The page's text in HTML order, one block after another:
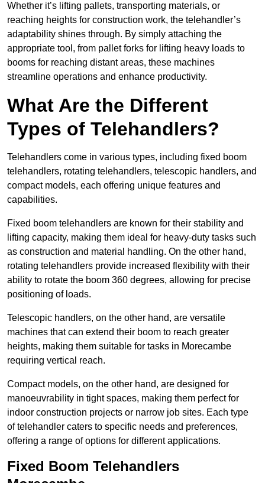
Whether it’s lifting pallets, transporting materials, or
reaching heights for construction work, the telehandler’s
adaptability shines through. By simply attaching the
appropriate tool, from pallet forks for lifting heavy loads to
booms for reaching distant areas, these machines
streamline operations and enhance productivity.
What Are the Different
Types of Telehandlers?
Telehandlers come in various types, including fixed boom
telehandlers, rotating telehandlers, telescopic handlers, and
compact models, each offering unique features and
capabilities.
Fixed boom telehandlers are known for their stability and
lifting capacity, making them ideal for heavy-duty tasks such
as construction and material handling. On the other hand,
rotating telehandlers provide increased flexibility with their
ability to rotate the boom 360 degrees, allowing for precise
positioning of loads.
Telescopic handlers, on the other hand, are versatile
machines that can extend their boom to reach greater
heights, making them suitable for tasks in Morecambe
requiring vertical reach.
Compact models, on the other hand, are designed for
manoeuvrability in tight spaces, making them perfect for
indoor construction projects or narrow job sites. Each type
of telehandler caters to specific needs and preferences,
offering a range of options for different applications.
Fixed Boom Telehandlers